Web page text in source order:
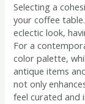
Selecting a
your coffee
eclectic look,
For a
color palette,
antique items
not only
feel curated and